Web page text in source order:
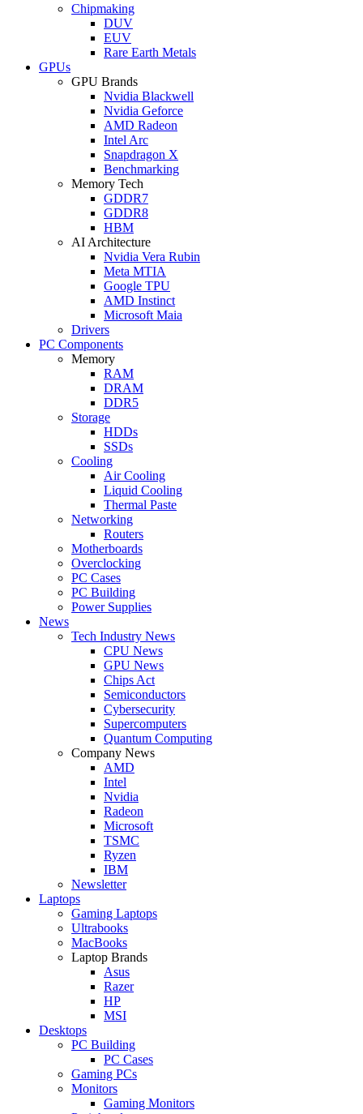
Chipmaking
DUV
EUV
Rare Earth Metals
GPUs
GPU Brands
Nvidia Blackwell
Nvidia Geforce
AMD Radeon
Intel Arc
Snapdragon X
Benchmarking
Memory Tech
GDDR7
GDDR8
HBM
AI Architecture
Nvidia Vera Rubin
Meta MTIA
Google TPU
AMD Instinct
Microsoft Maia
Drivers
PC Components
Memory
RAM
DRAM
DDR5
Storage
HDDs
SSDs
Cooling
Air Cooling
Liquid Cooling
Thermal Paste
Networking
Routers
Motherboards
Overclocking
PC Cases
PC Building
Power Supplies
News
Tech Industry News
CPU News
GPU News
Chips Act
Semiconductors
Cybersecurity
Supercomputers
Quantum Computing
Company News
AMD
Intel
Nvidia
Radeon
Microsoft
TSMC
Ryzen
IBM
Newsletter
Laptops
Gaming Laptops
Ultrabooks
MacBooks
Laptop Brands
Asus
Razer
HP
MSI
Desktops
PC Building
PC Cases
Gaming PCs
Monitors
Gaming Monitors